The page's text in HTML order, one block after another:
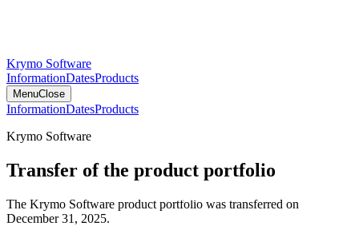
Krymo Software
InformationDatesProducts
MenuClose
InformationDatesProducts
Krymo Software
Transfer of the product portfolio
The Krymo Software product portfolio was transferred on
December 31, 2025.